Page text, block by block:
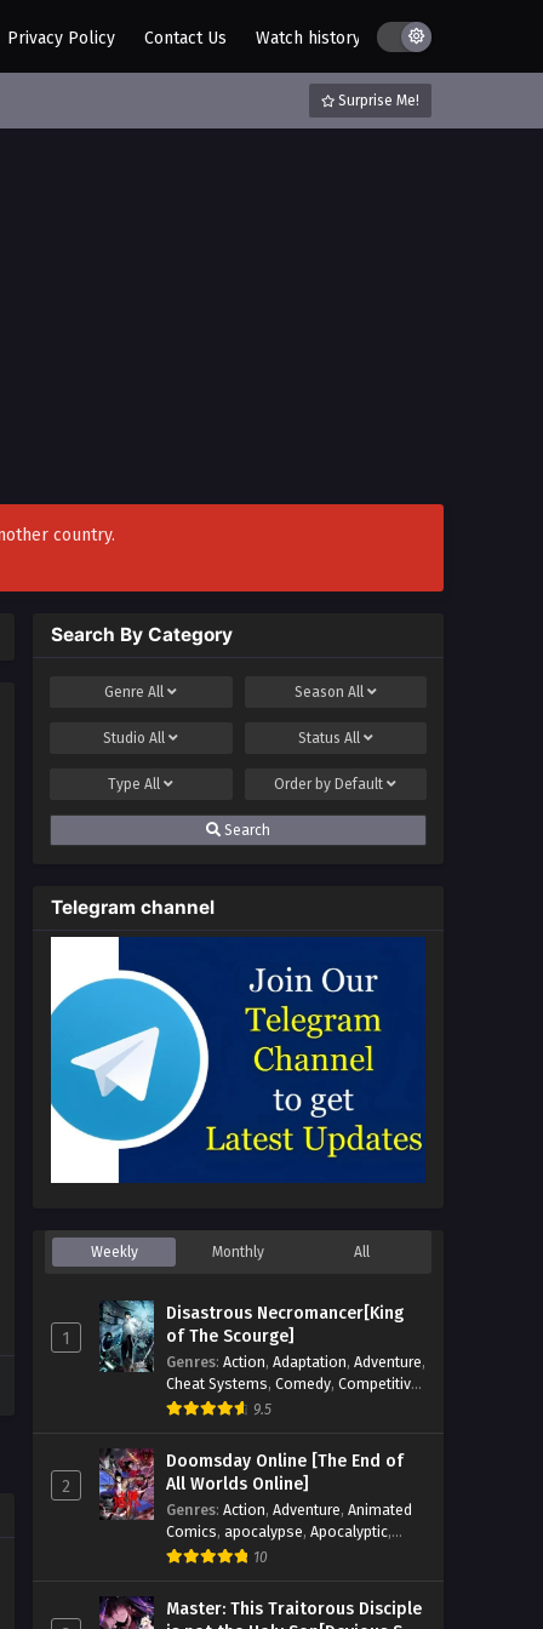
Privacy Policy Contact Us Watch history AZ List
Surprise Me!
country.
Search By Category
GenreAll Season All
StudioAll Status All
TypeAll Order by Default
Search
Telegram channel
Weekly Monthly All
1
Disastrous Necromancer[King
of The Scourge]
Genres: Action, Adaptation, Adventure,
Cheat Systems, Comedy, Competitive,
Cultivation,Dark Fantasy
,Magic
Monsters,Mystery,op-mc, Science
Fiction,Supernatural,
Systems,TimeTravel
9.5
2
Doomsday Online [The End of
All Worlds Online]
Genres: Action, Adventure, Animated
Comics, apocalypse, Apocalyptic,
Cheat Systems
Gaming Elements
Hot-
Blood,Hot-Blood Battle,Manhua,
10
Master: This Traitorous Disciple